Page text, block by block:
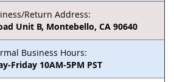
Return Address:
Unit B, Montebello, CA 90640
Business Hours:
Friday 10AM-5PM PST